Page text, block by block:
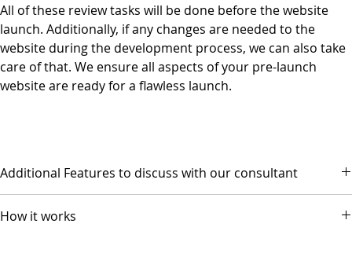
All of these review tasks will be done before the website
launch. Additionally, if any changes are needed to the
website during the development process, we can also take
care of that. We ensure all aspects of your pre-launch
website are ready for a flawless launch.
Additional Features to discuss with our consultant
Marketing & Copywriting
How it works